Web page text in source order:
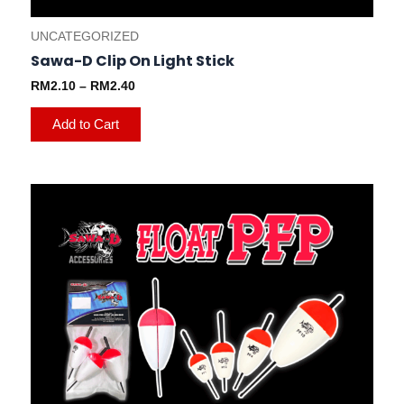
UNCATEGORIZED
Sawa-D Clip On Light Stick
RM2.10– RM2.40
Add to Cart
has
multiple
variants.
The
options
may
be